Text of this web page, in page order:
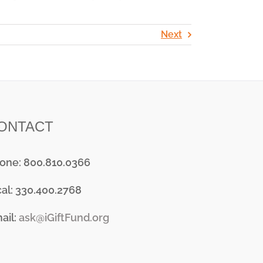
Next
800.810.0366
330.400.2768
ask@iGiftFund.org